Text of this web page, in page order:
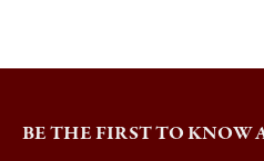
BE THE FIRST TO KNOW